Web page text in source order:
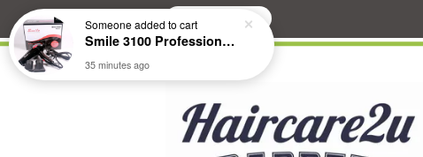
Search
Someoneadded to cart
Smile 3100 Professional Hair Dryer
35 minutes ago